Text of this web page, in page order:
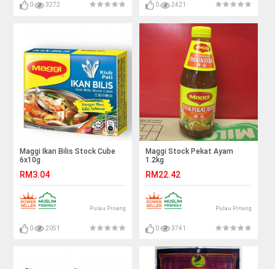
0 3272 0 2421
Maggi Ikan Bilis Stock Cube
6x10g
RM3.04
Pulau Pinang
0 2051
Maggi Stock Pekat Ayam
1.2kg
RM22.42
Pulau Pinang
0 3741